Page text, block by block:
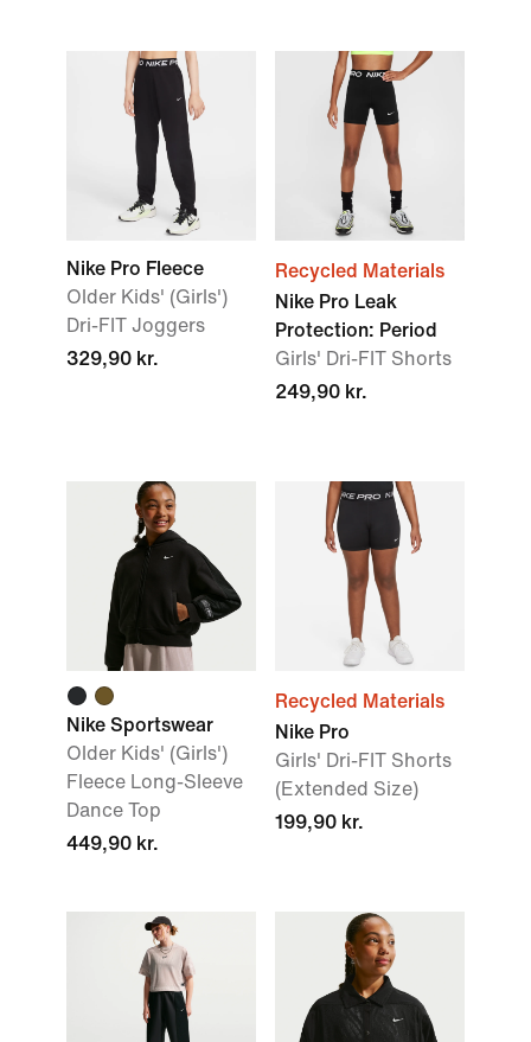
Nike Pro Fleece
Older Kids' (Girls')
Dri-FIT Joggers
329,90 kr.
Recycled Materials
Nike Pro Leak
Protection: Period
Girls' Dri-FIT Shorts
249,90 kr.
Nike Sportswear
Older Kids' (Girls')
Fleece Long-Sleeve
Dance Top
449,90 kr.
Recycled Materials
Nike Pro
Girls' Dri-FIT Shorts
(Extended Size)
199,90 kr.